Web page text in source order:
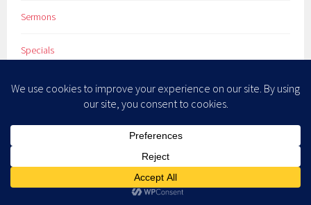
Sermons
Specials
Spiritual Direction